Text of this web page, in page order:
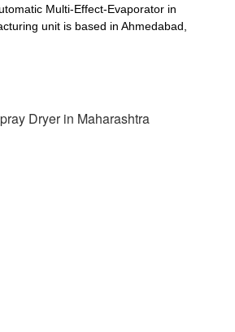
Multi-Effect-Evaporator in
unit is based in Ahmedabad,